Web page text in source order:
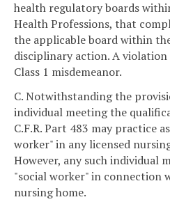
health regulatory boards
Health Professions, that
the applicable board within
disciplinary action. A
Class 1 misdemeanor.
C. Notwithstanding the
individual meeting the
C.F.R. Part 483 may practice
worker" in any licensed
However, any such individual
"social worker" in connection
nursing home.